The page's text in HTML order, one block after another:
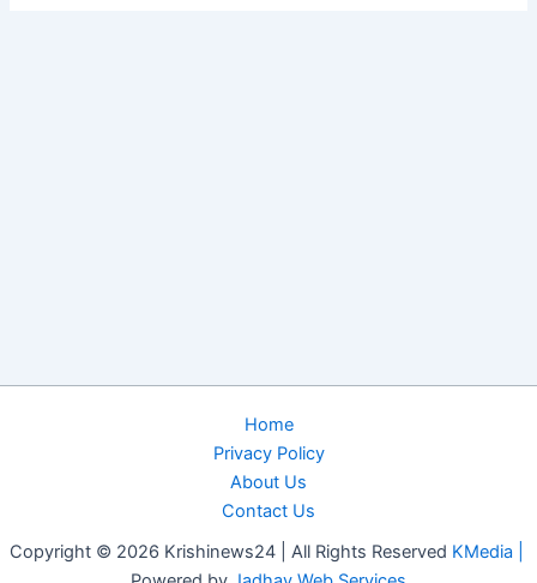
Home
Privacy Policy
About Us
Contact Us
Copyright © 2026 Krishinews24 | All Rights Reserved KMedia |